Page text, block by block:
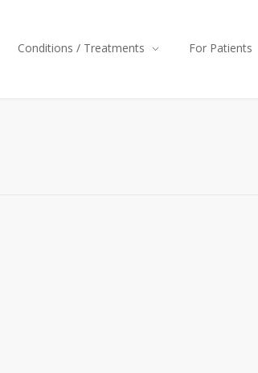
Conditions / Treatments For Patients